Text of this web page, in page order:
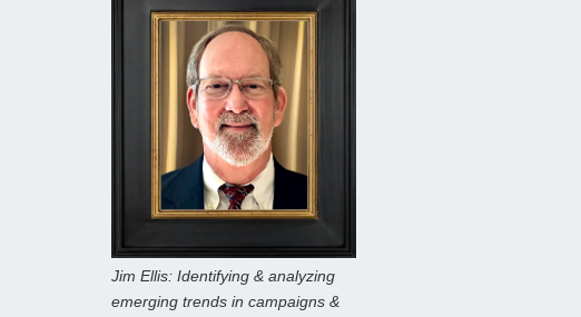
Jim Ellis: Identifying & analyzing
emerging trends in campaigns &